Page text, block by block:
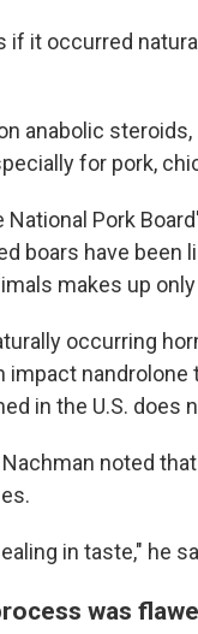
it occurred
anabolic
for pork,
National Pork
boars have been
makes up
occurring
impact
in the U.S. does
noted
in taste," he
was